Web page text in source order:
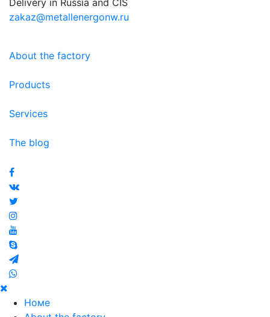
zakaz@metallenergonw.ru
About the factory
Products
Services
The blog
Номе